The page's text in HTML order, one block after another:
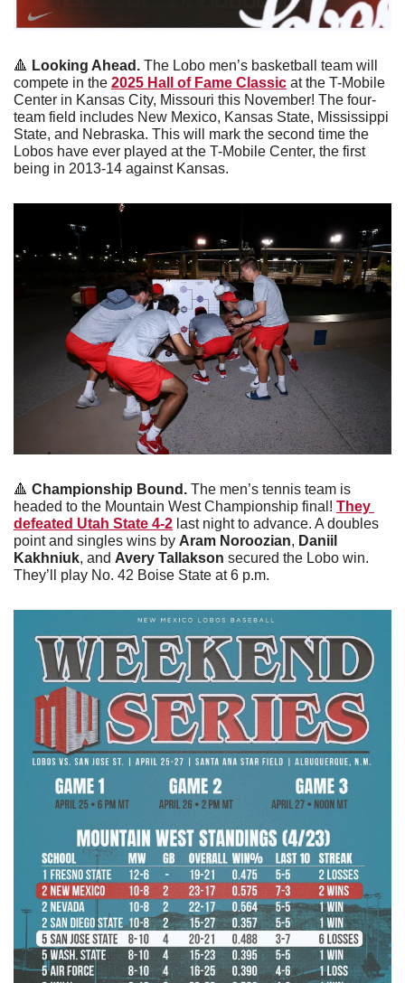
🔺 Looking Ahead. The Lobo men’s basketball team will
compete in the 2025 Hall of Fame Classic at the T-Mobile
Center in Kansas City, Missouri this November! The four-
team field includes New Mexico, Kansas State, Mississippi
State, and Nebraska. This will mark the second time the
Lobos have ever played at the T-Mobile Center, the first
being in 2013-14 against Kansas.
🔺 Championship Bound. The men’s tennis team is
headed to the Mountain West Championship final! They
defeated Utah State 4-2 last night to advance. A doubles
point and singles wins by Aram Noroozian, Daniil
Kakhniuk, and Avery Tallakson secured the Lobo win.
They’ll play No. 42 Boise State at 6 p.m.